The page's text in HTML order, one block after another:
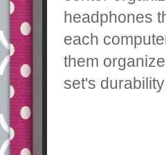
headphones
each
them
set's